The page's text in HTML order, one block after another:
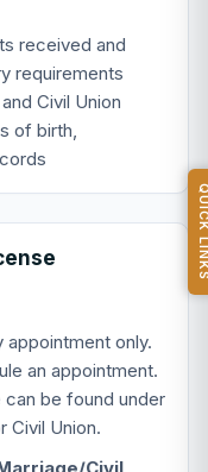
received and
requirements
Civil Union
of birth,
appointment only.
an appointment.
be found under
Civil Union.